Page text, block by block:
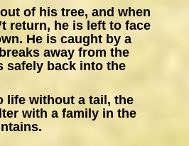
of his tree, and when
return, he is left to face
He is caught by a
away from the
safely back into the
life without a tail, the
with a family in the